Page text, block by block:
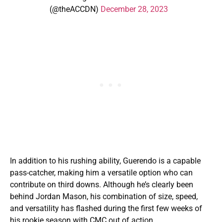
(@theACCDN) December 28, 2023
In addition to his rushing ability, Guerendo is a capable
pass-catcher, making him a versatile option who can
contribute on third downs. Although he’s clearly been
behind Jordan Mason, his combination of size, speed,
and versatility has flashed during the first few weeks of